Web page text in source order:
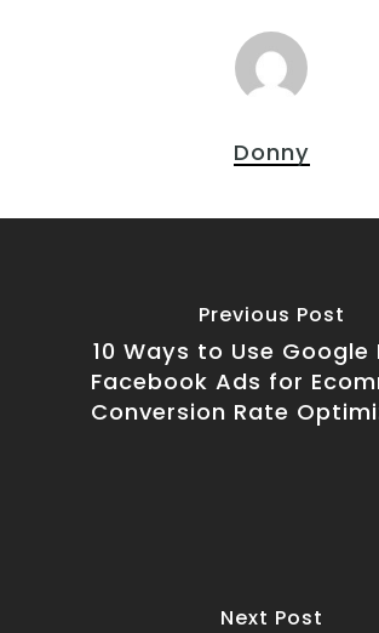
Donny
Previous Post
10 Ways to Use Google
Facebook Ads for
Conversion Rate
Next Post